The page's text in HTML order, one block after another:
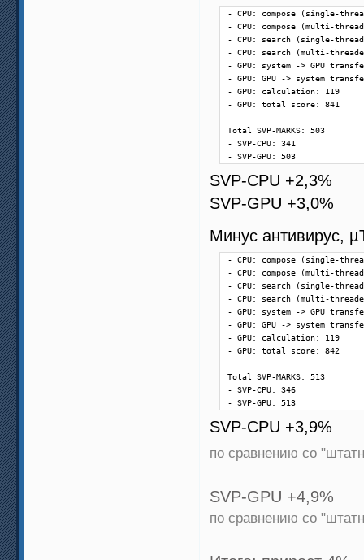
- CPU: compose (single-
- CPU: compose (multi-
- CPU: search (single-
- CPU: search (multi-
- GPU: system -> GPU
- GPU: GPU -> system
- GPU: calculation: 119
- GPU: total score: 841
Total SVP-MARKS: 503
- SVP-CPU: 341
- SVP-GPU: 503
SVP-CPU +2,3%
SVP-GPU +3,0%
Минус антивирус,
- CPU: compose (single-
- CPU: compose (multi-
- CPU: search (single-
- CPU: search (multi-
- GPU: system -> GPU
- GPU: GPU -> system
- GPU: calculation: 119
- GPU: total score: 842
Total SVP-MARKS: 513
- SVP-CPU: 346
- SVP-GPU: 513
SVP-CPU +3,9%
по сравнению со
SVP-GPU +4,9%
по сравнению со